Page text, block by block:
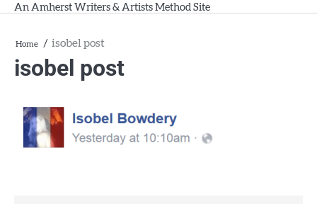
An Amherst Writers & Artists Method Site
Home isobel post
isobel post